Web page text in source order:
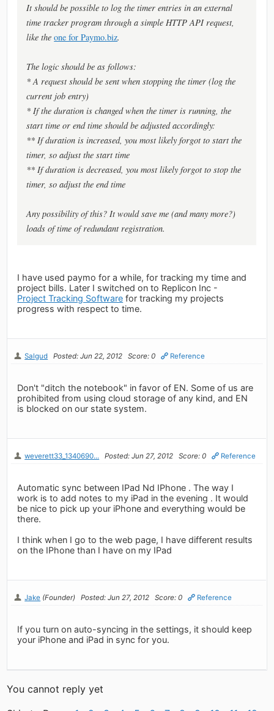
It should be possible to log the timer entries in an external
time tracker program through a simple HTTP API request,
like theone for Paymo.biz.
The logic should be as follows:
* A request should be sent whenstopping the timer (log the
current job entry)
* If the duration is changed when the timeris running , the
start time or end time should be adjusted accordingly:
** If duration isincreased, you most likely forgot tostart the
timer, so adjust thestart time
** If duration isdecreased, you most likely forgot tostop the
timer, so adjust theend time
Any possibility of this? It would save me (and many more?)
loads of time of redundant registration.
I have used paymo for a while, for tracking my time and
project bills. Later I switched on to Replicon Inc -
Project Tracking Software for tracking my projects
progress with respect to time.
Salgud Posted: Jun 22, 2012 Score: 0 Reference
Don't "ditch the notebook" in favor of EN. Some of us are
prohibited from using cloud storage of any kind, and EN
is blocked on our state system.
weverett33_1340690... Posted: Jun 27, 2012 Score: 0 Reference
Automatic sync between IPad Nd IPhone . The way I
work is to add notes to my iPad in the evening . It would
be nice to pick up your iPhone and everything would be
there.
I think when I go to the web page, I have different results
on the IPhone than I have on my IPad
Jake (Founder) Posted: Jun 27, 2012 Score: 0 Reference
If you turn on auto-syncing in the settings, it should keep
your iPhone and iPad in sync for you.
You cannot reply yet